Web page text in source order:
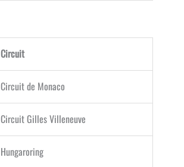
Circuit
Circuit de Monaco
Circuit Gilles Villeneuve
Hungaroring